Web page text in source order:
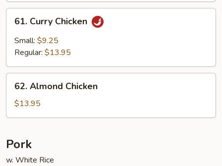
Curry
Chicken
61. Curry Chicken
Small: $9.25
Regular: $13.95
Almond
Chicken
62. Almond Chicken
$13.95
Pork
w. White Rice